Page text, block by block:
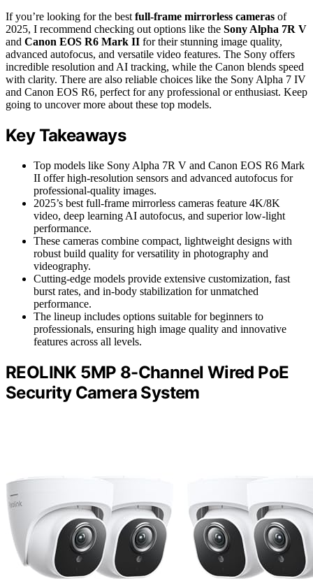
If you’re looking for the best full-frame mirrorless cameras of
2025, I recommend checking out options like the Sony Alpha 7R V
and Canon EOS R6 Mark II for their stunning image quality,
advanced autofocus, and versatile video features. The Sony offers
incredible resolution and AI tracking, while the Canon blends speed
with clarity. There are also reliable choices like the Sony Alpha 7 IV
and Canon EOS R6, perfect for any professional or enthusiast. Keep
going to uncover more about these top models.
Key Takeaways
Top models like Sony Alpha 7R V and Canon EOS R6 Mark
II offer high-resolution sensors and advanced autofocus for
professional-quality images.
2025’s best full-frame mirrorless cameras feature 4K/8K
video, deep learning AI autofocus, and superior low-light
performance.
These cameras combine compact, lightweight designs with
robust build quality for versatility in photography and
videography.
Cutting-edge models provide extensive customization, fast
burst rates, and in-body stabilization for unmatched
performance.
The lineup includes options suitable for beginners to
professionals, ensuring high image quality and innovative
features across all levels.
REOLINK 5MP 8-Channel Wired PoE
Security Camera System